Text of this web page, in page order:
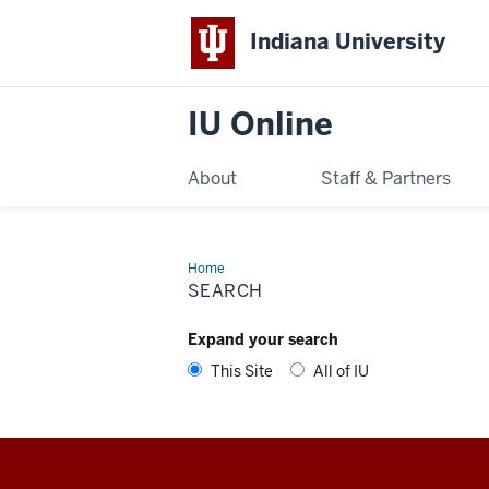
Indiana University
IU Online
About Staff & Partners
HomeSearch
SEARCH
Expand your search
This Site
All of IU